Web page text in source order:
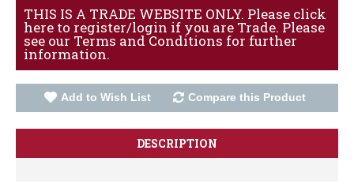
THIS IS A TRADE WEBSITE ONLY. Please click
here to register/login if you are Trade. Please
see our Terms and Conditions for further
information.
Add to Wish List Compare this Product
DESCRIPTION